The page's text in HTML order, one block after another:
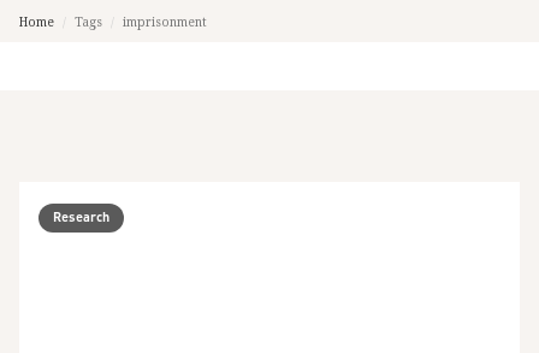
Home Tags imprisonment
Research